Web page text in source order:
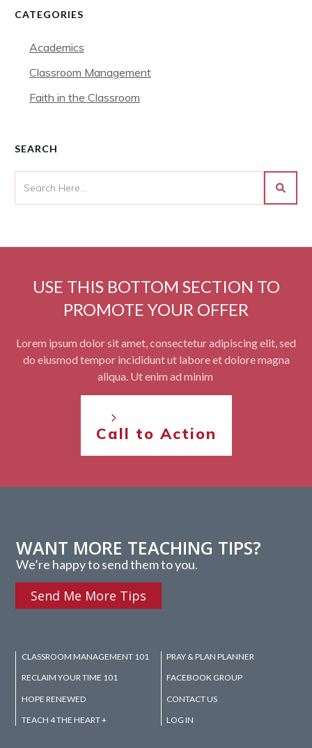
CATEGORIES
Academics
Classroom Management
Faith in the Classroom
SEARCH
USE THIS BOTTOM SECTION TO
PROMOTE YOUR OFFER
Lorem ipsum dolor sit amet, consectetur adipiscing elit, sed
do eiusmod tempor incididunt ut labore et dolore magna
aliqua. Ut enim ad minim
Call to Action
WANT MORE TEACHING TIPS?
We’re happy to send them to you.
Send Me More Tips
CLASSROOM MANAGEMENT 101
RECLAIM YOUR TIME 101
HOPE RENEWED
TEACH 4 THE HEART +
PRAY & PLAN PLANNER
FACEBOOK GROUP
CONTACT US
LOG IN